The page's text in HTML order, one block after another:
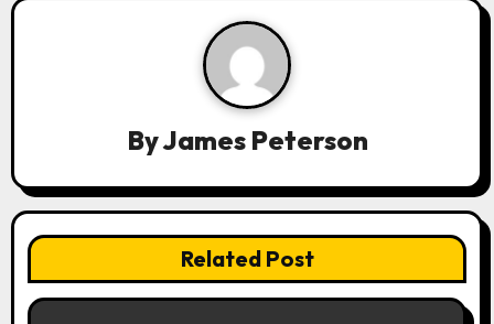
i
o
n
ByJames Peterson
Related Post